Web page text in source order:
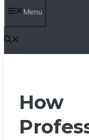
Menu
How